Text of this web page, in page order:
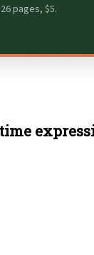
pages, $5.